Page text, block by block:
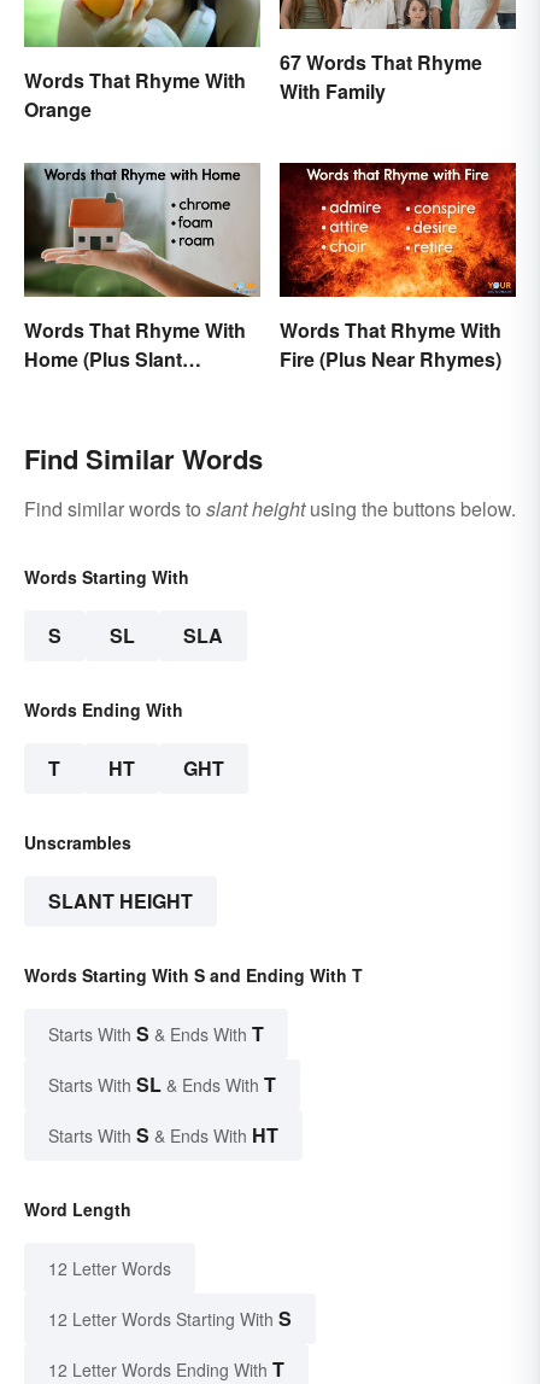
Words That Rhyme With
Orange
67 Words That Rhyme
With Family
Words That Rhyme With
Home (Plus Slant
Words That Rhyme With
Fire (Plus Near Rhymes)
Find Similar Words
Find similar words to slant heightusing the buttons below.
Words Starting With
S SL SLA
Words Ending With
T HT GHT
Unscrambles
SLANT HEIGHT
Words Starting With S and Ending With T
Starts With S & Ends With T
Starts With SL & Ends With T
Starts With S & Ends With HT
Word Length
12 Letter Words
12 Letter Words Starting With S
12 Letter Words Ending With T